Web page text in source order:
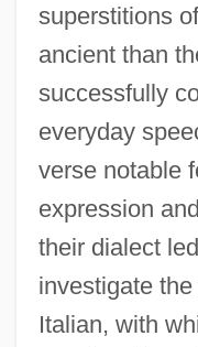
superstitions
ancient than
successfully
everyday
verse notable
expression
their dialect
investigate
Italian, with